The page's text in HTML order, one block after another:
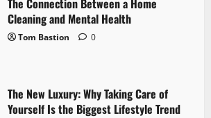
The Connection Between a Home
Cleaning and Mental Health
Tom Bastion 0
The New Luxury: Why Taking Care of
Yourself Is the Biggest Lifestyle Trend